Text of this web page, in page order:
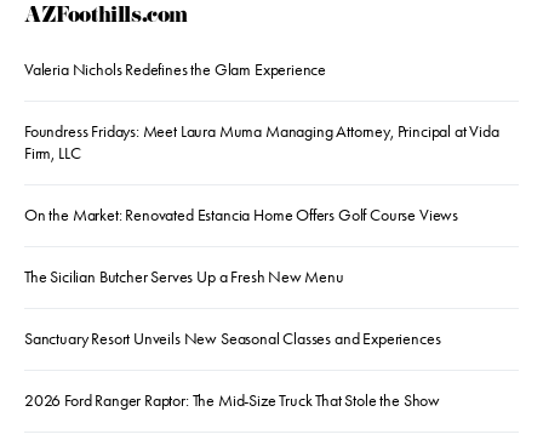
AZFoothills.com
Valeria Nichols Redefines the Glam Experience
Foundress Fridays: Meet Laura Muma Managing Attorney, Principal at Vida
Firm, LLC
On the Market: Renovated Estancia Home Offers Golf Course Views
The Sicilian Butcher Serves Up a Fresh New Menu
Sanctuary Resort Unveils New Seasonal Classes and Experiences
2026 Ford Ranger Raptor: The Mid-Size Truck That Stole the Show